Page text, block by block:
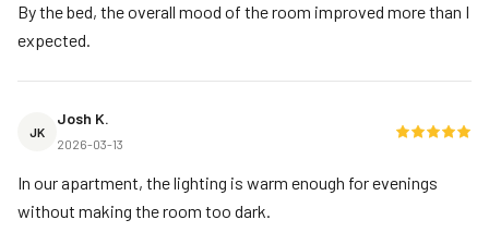
By the bed, the overall mood of the room improved more than I
expected.
JK
Josh K.
2026-03-13
In our apartment, the lighting is warm enough for evenings
without making the room too dark.